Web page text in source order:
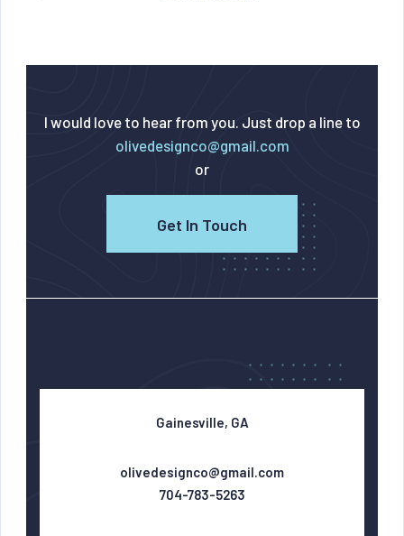
I would love to hear from you. Just drop a line to
olivedesignco@gmail.com
or
Get In Touch
Gainesville, GA
olivedesignco@gmail.com
704-783-5263